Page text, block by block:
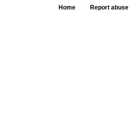
Home Report abuse